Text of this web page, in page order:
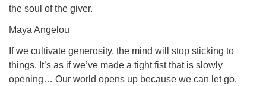
the soul of the giver.
Maya Angelou
If we cultivate generosity, the mind will stop sticking to
things. It’s as if we’ve made a tight fist that is slowly
opening… Our world opens up because we can let go.